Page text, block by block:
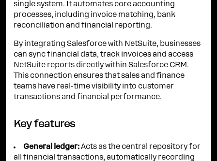
single system. It automates core accounting
processes, including invoice matching, bank
reconciliation and financial reporting.
By integrating Salesforce with NetSuite, businesses
can sync financial data, track invoices and access
NetSuite reports directly within Salesforce CRM.
This connection ensures that sales and finance
teams have real-time visibility into customer
transactions and financial performance.
Key features
General ledger: Acts as the central repository for
all financial transactions, automatically recording